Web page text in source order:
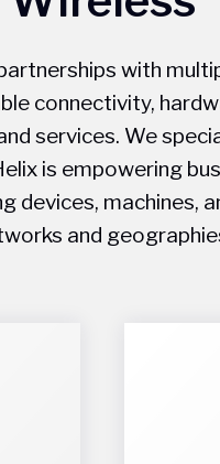
with
connectivity,
services. We
is empowering
devices, machines,
and